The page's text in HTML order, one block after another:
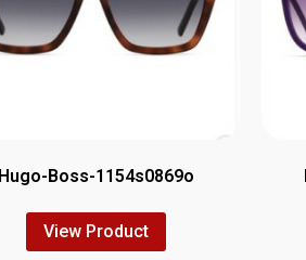
Hugo-Boss-1154s0869o
View Product